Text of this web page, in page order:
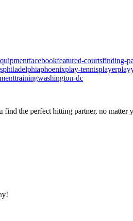
facebookfeatured-courtsfinding-
philadelphiaphoenixplay-tennisplayer
trainingwashington-dc
find the perfect hitting partner, no matter